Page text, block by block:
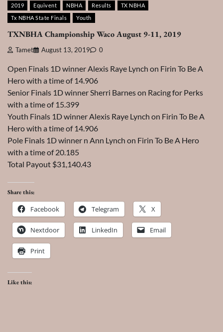
2019 Equivent NBHA Results
TX NBHA
Tx NBHA State Finals
Youth
TXNBHA Championship Waco August 9-11, 2019
Tamet August 13, 2019 0
Open Finals 1D winner Alexis Raye Lynch on Firin To Be A
Hero with a time of 14.906
Senior Finals 1D winner Sherri Barnes on Racing for Perks
with a time of 15.399
Youth Finals 1D winner Alexis Raye Lynch on Firin To Be A
Hero with a time of 14.906
Pole Finals 1D winner n Ann Lynch on Firin To Be A Hero
with a time of 20.185
Total Payout $31,140.43
Share this:
Facebook Telegram X
Nextdoor LinkedIn Email
Print
Like this: